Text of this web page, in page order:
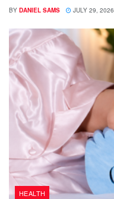
BY DANIEL SAMS JULY 29, 2026
HEALTH